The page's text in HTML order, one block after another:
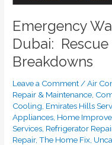
Emergency
Dubai:
Breakdowns
Leave a Comment /Air
Repair & Maintenance
Cooling Emirates Hills
Appliances Home
Services Refrigerator
Repair,The Home Fix